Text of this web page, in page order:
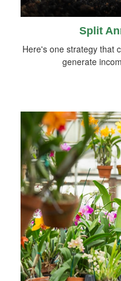
Split
Here's one strategy that
generate